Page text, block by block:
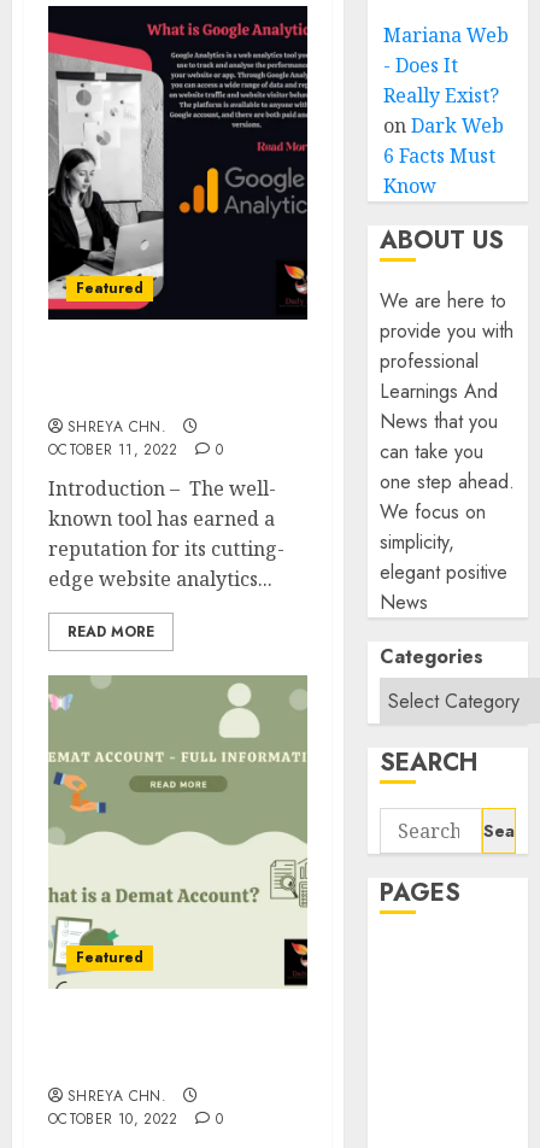
Featured
SHREYA CHN.
OCTOBER 11, 2022
0
Introduction – The well-
known tool has earned a
reputation for its cutting-
edge website analytics...
READ MORE
Featured
SHREYA CHN.
OCTOBER 10, 2022
0
Mariana Web
- Does It
Really Exist?
onDark Web
6 Facts Must
Know
ABOUT US
We are here to
provide you with
professional
Learnings And
News that you
can take you
one step ahead.
We focus on
simplicity,
elegant positive
News
Categories
SEARCH
Search
for:
PAGES